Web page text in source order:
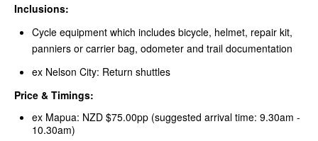
Inclusions:
Cycle equipment which includes bicycle, helmet, repair kit,
panniers or carrier bag, odometer and trail documentation
ex Nelson City: Return shuttles
Price & Timings:
ex Mapua: NZD $75.00pp (suggested arrival time: 9.30am -
10.30am)